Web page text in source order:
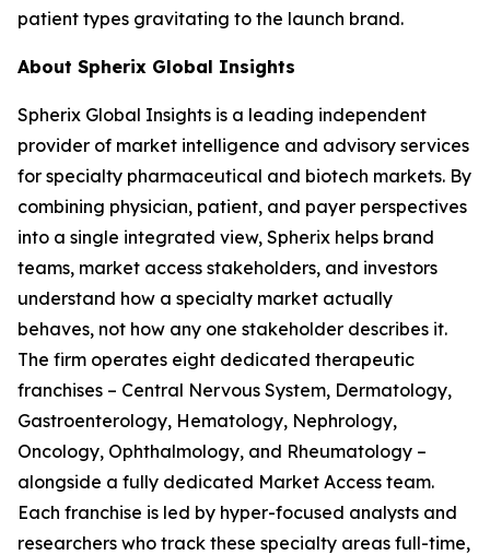
patient types gravitating to the launch brand.
About Spherix Global Insights
Spherix Global Insights is a leading independent
provider of market intelligence and advisory services
for specialty pharmaceutical and biotech markets. By
combining physician, patient, and payer perspectives
into a single integrated view, Spherix helps brand
teams, market access stakeholders, and investors
understand how a specialty market actually
behaves, not how any one stakeholder describes it.
The firm operates eight dedicated therapeutic
franchises – Central Nervous System, Dermatology,
Gastroenterology, Hematology, Nephrology,
Oncology, Ophthalmology, and Rheumatology –
alongside a fully dedicated Market Access team.
Each franchise is led by hyper-focused analysts and
researchers who track these specialty areas full-time,